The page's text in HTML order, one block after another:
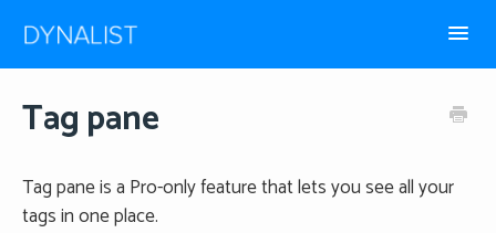
Tag pane
Tag pane is a Pro-only feature that lets you see all your
tags in one place.